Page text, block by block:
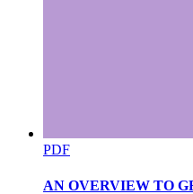
PDF
AN OVERVIEW TO